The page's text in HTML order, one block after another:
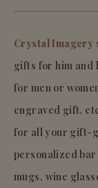
Crystal Imagery
gifts for him and
for men or
engraved gift,
for all your gift-
personalized
mugs, wine